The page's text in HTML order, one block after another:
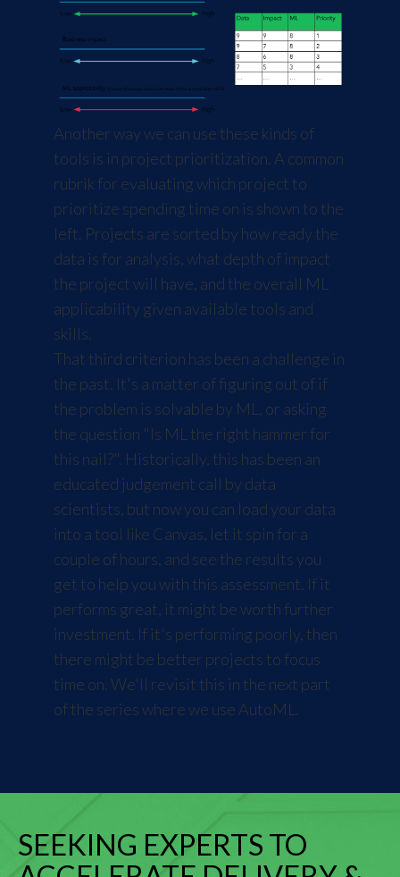
Another way we can use these kinds of
tools is in project prioritization. A common
rubrik for evaluating which project to
prioritize spending time on is shown to the
left. Projects are sorted by how ready the
data is for analysis, what depth of impact
the project will have, and the overall ML
applicability given available tools and
skills.
That third criterion has been a challenge in
the past. It's a matter of figuring out of if
the problem is solvable by ML, or asking
the question "Is ML the right hammer for
this nail?". Historically, this has been an
educated judgement call by data
scientists, but now you can load your data
into a tool like Canvas, let it spin for a
couple of hours, and see the results you
get to help you with this assessment. If it
performs great, it might be worth further
investment. If it's performing poorly, then
there might be better projects to focus
time on. We'll revisit this in the next part
of the series where we use AutoML .
SEEKING EXPERTS TO